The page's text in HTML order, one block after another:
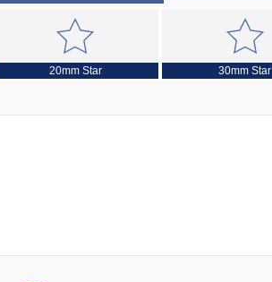
20mm Star 30mm Star